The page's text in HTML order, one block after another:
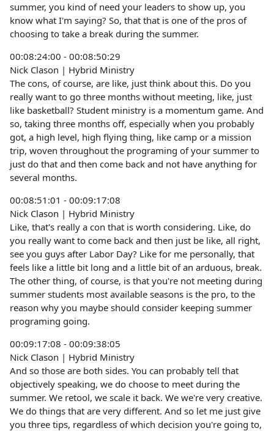
summer, you kind of need your leaders to show up, you
know what I'm saying? So, that that is one of the pros of
choosing to take a break during the summer.
00:08:24:00 - 00:08:50:29
Nick Clason | Hybrid Ministry
The cons, of course, are like, just think about this. Do you
really want to go three months without meeting, like, just
like basketball? Student ministry is a momentum game. And
so, taking three months off, especially when you probably
got, a high level, high flying thing, like camp or a mission
trip, woven throughout the programing of your summer to
just do that and then come back and not have anything for
several months.
00:08:51:01 - 00:09:17:08
Nick Clason | Hybrid Ministry
Like, that's really a con that is worth considering. Like, do
you really want to come back and then just be like, all right,
see you guys after Labor Day? Like for me personally, that
feels like a little bit long and a little bit of an arduous, break.
The other thing, of course, is that you're not meeting during
summer students most available seasons is the pro, to the
reason why you maybe should consider keeping summer
programing going.
00:09:17:08 - 00:09:38:05
Nick Clason | Hybrid Ministry
And so those are both sides. You can probably tell that
objectively speaking, we do choose to meet during the
summer. We retool, we scale it back. We we're very creative.
We do things that are very different. And so let me just give
you three tips, regardless of which decision you're going to,